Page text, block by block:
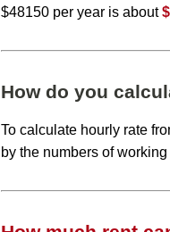
$48150 per year is about
How do you
To calculate hourly rate
by the numbers of